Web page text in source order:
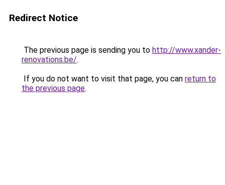
Redirect Notice
The previous page is sending you to http://www.xander-
renovations.be/.
If you do not want to visit that page, you can return to
the previous page.